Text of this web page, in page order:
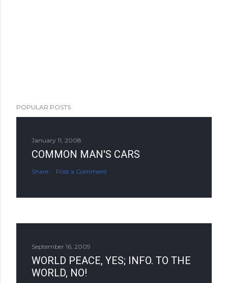
POPULAR POSTS
January 11, 2008
COMMON MAN'S CARS
Share Post a Comment
September 16, 2009
WORLD PEACE, YES; INFO. TO THE
WORLD, NO!